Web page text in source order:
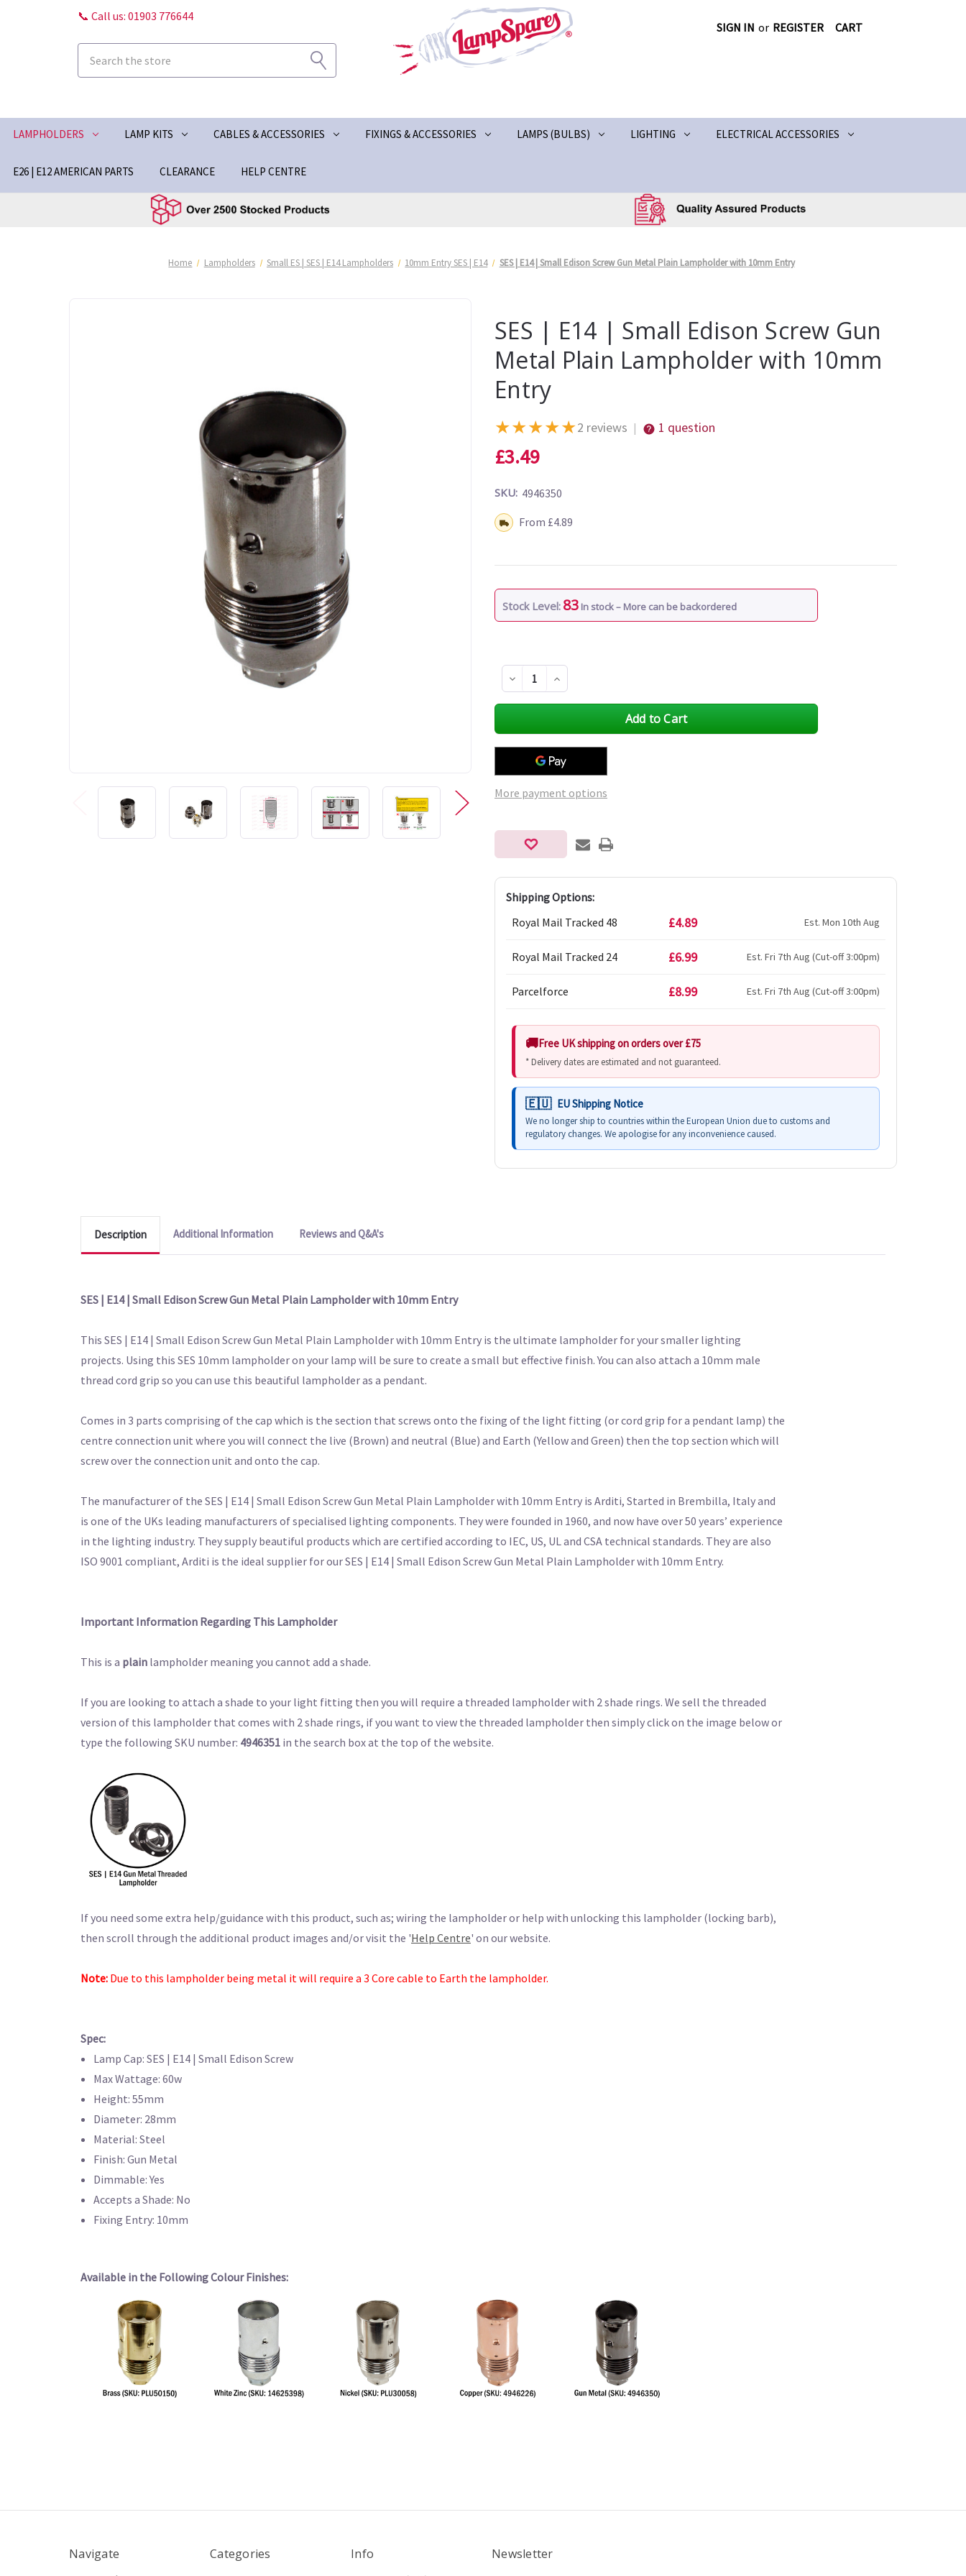
📞 Call us: 01903 776644
SIGN IN or REGISTER CART
LAMPHOLDERS LAMP KITS CABLES & ACCESSORIES FIXINGS & ACCESSORIES LAMPS (BULBS) LIGHTING ELECTRICAL ACCESSORIES
E26 | E12 AMERICAN PARTS CLEARANCE HELP CENTRE
Home Lampholders Small ES | SES | E14 Lampholders 10mm Entry SES | E14 SES | E14 | Small Edison Screw Gun Metal Plain Lampholder with 10mm Entry
SES | E14 | Small Edison Screw Gun
Metal Plain Lampholder with 10mm
Entry
★★★★★2 reviews | 1 question
£3.49
SKU: 4946350
Shipping:From £4.89
Stock Level: 83 In stock – More can be backordered
Decrease
Quantity
of
Increase
Quantity
of
More payment options
Shipping Options:
Royal Mail Tracked 48
£4.89 Est. Mon 10th Aug
Royal Mail Tracked 24 £6.99 Est. Fri 7th Aug (Cut-off 3:00pm)
Parcelforce £8.99 Est. Fri 7th Aug (Cut-off 3:00pm)
Free UK shipping on orders over £75
* Delivery dates are estimated and not guaranteed.
EU Shipping Notice
We no longer ship to countries within the European Union due to customs and
regulatory changes. We apologise for any inconvenience caused.
Description Additional Information Reviews and Q&A's
SES | E14 | Small Edison Screw Gun Metal Plain Lampholder with 10mm Entry
This SES | E14 | Small Edison Screw Gun Metal Plain Lampholder with 10mm Entry is the ultimate lampholder for your smaller lighting
projects. Using this SES 10mm lampholder on your lamp will be sure to create a small but effective finish. You can also attach a 10mm male
thread cord grip so you can use this beautiful lampholder as a pendant.
Comes in 3 parts comprising of the cap which is the section that screws onto the fixing of the light fitting (or cord grip for a pendant lamp) the
centre connection unit where you will connect the live (Brown) and neutral (Blue) and Earth (Yellow and Green) then the top section which will
screw over the connection unit and onto the cap.
The manufacturer of the SES | E14 | Small Edison Screw Gun Metal Plain Lampholder with 10mm Entry is Arditi, Started in Brembilla, Italy and
is one of the UKs leading manufacturers of specialised lighting components. They were founded in 1960, and now have over 50 years’ experience
in the lighting industry. They supply beautiful products which are certified according to IEC, US, UL and CSA technical standards. They are also
ISO 9001 compliant, Arditi is the ideal supplier for our SES | E14 | Small Edison Screw Gun Metal Plain Lampholder with 10mm Entry.
Important Information Regarding This Lampholder
This is a plain lampholder meaning you cannot add a shade.
If you are looking to attach a shade to your light fitting then you will require a threaded lampholder with 2 shade rings. We sell the threaded
version of this lampholder that comes with 2 shade rings, if you want to view the threaded lampholder then simply click on the image below or
type the following SKU number: 4946351 in the search box at the top of the website.
If you need some extra help/guidance with this product, such as; wiring the lampholder or help with unlocking this lampholder (locking barb),
then scroll through the additional product images and/or visit the 'Help Centre' on our website.
Note: Due to this lampholder being metal it will require a 3 Core cable to Earth the lampholder.
Spec:
Lamp Cap: SES | E14 | Small Edison Screw
Max Wattage: 60w
Height: 55mm
Diameter: 28mm
Material: Steel
Finish: Gun Metal
Dimmable: Yes
Accepts a Shade: No
Fixing Entry: 10mm
Available in the Following Colour Finishes:
Navigate Categories Info Newsletter